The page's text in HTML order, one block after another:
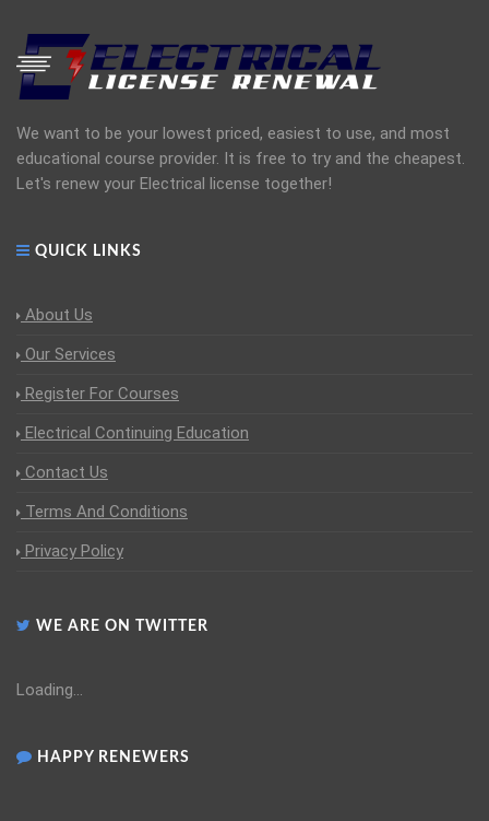
We want to be your lowest priced, easiest to use, and most
educational course provider. It is free to try and the cheapest.
Let's renew your Electrical license together!
QUICK LINKS
About Us
Our Services
Register For Courses
Electrical Continuing Education
Contact Us
Terms And Conditions
Privacy Policy
WE ARE ON TWITTER
Loading...
HAPPY RENEWERS